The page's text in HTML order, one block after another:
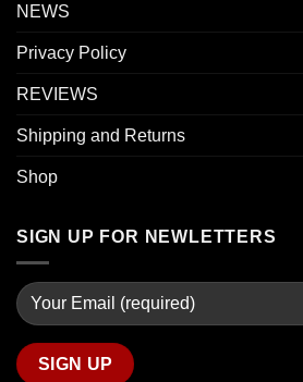
NEWS
Privacy Policy
REVIEWS
Shipping and Returns
Shop
SIGN UP FOR NEWLETTERS